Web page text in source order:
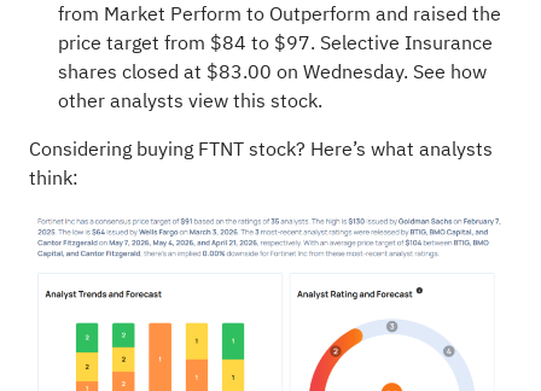
from Market Perform to Outperform and raised the
price target from $84 to $97. Selective Insurance
shares closed at $83.00 on Wednesday. See how
other analysts view this stock.
Considering buying FTNT stock? Here’s what analysts
think: